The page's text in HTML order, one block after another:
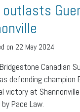
outlasts
on 22 May 2024
Canadian
defending champion
victory at
Pace Law.